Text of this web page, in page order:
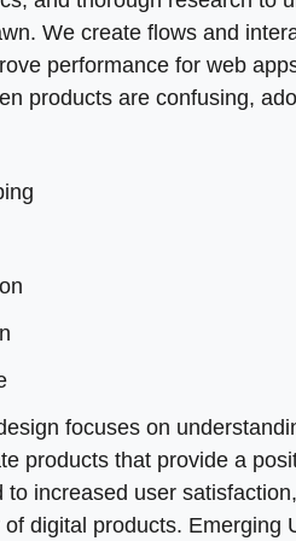
focuses on
Emerging UI/UX trends
and continuous design
RESEARCH AND TESTING
research matter more
choices. This process
include:
experience depends on
because people can
UX design process
This reduces rework and
We create flows and
performance for web
products are confusing,
focuses on
products that provide a
to increased user
digital products. Emerging